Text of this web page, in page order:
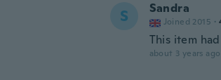
S Sandra
Joined 2015 ·
This item
about 3 years ago